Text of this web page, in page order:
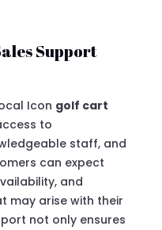
Support
Icon golf cart
to
staff, and
can expect
and
may arise with their
not only ensures